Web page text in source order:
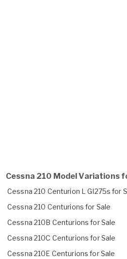
Cessna 210 Model Variations
Cessna 210 Centurion L GI275s for
Cessna 210 Centurions for Sale
Cessna 210B Centurions for Sale
Cessna 210C Centurions for Sale
Cessna 210E Centurions for Sale